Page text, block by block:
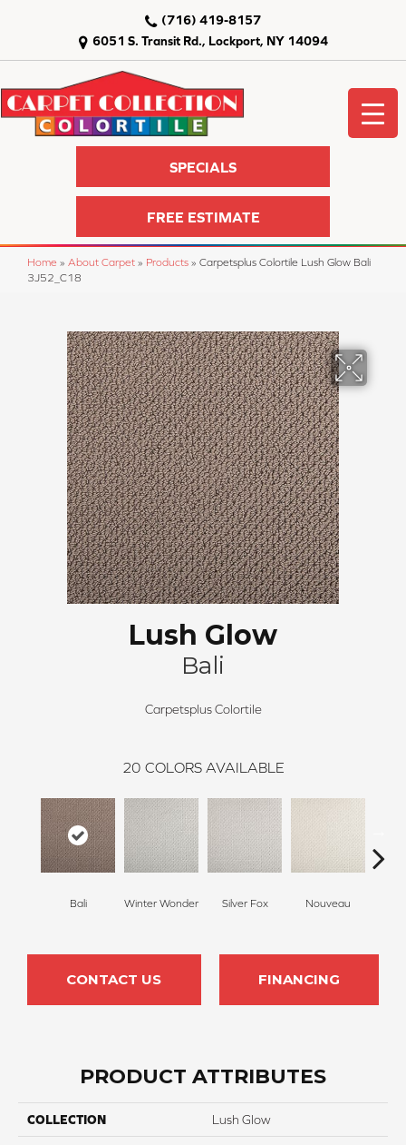
6051 S. Transit Rd., Lockport, NY 14094
(716) 419-8157
SPECIALS
FREE ESTIMATE
Home » About Carpet » Products » Carpetsplus Colortile Lush Glow Bali
3J52_C18
Lush Glow
Bali
Carpetsplus Colortile
20 COLORS AVAILABLE
Bali Winter Wonder Silver Fox Nouveau
CONTACT US FINANCING
PRODUCT ATTRIBUTES
COLLECTION Lush Glow